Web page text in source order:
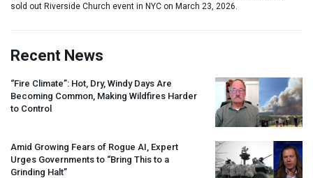
sold out Riverside Church event in NYC on March 23, 2026.
Recent News
“Fire Climate”: Hot, Dry, Windy Days Are
Becoming Common, Making Wildfires Harder
to Control
Amid Growing Fears of Rogue AI, Expert
Urges Governments to “Bring This to a
Grinding Halt”